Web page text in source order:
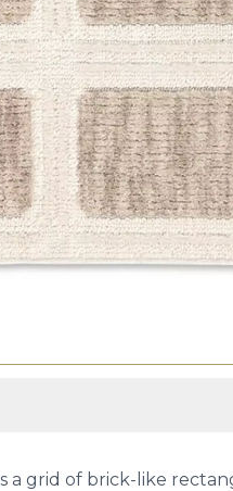
grid of brick-like